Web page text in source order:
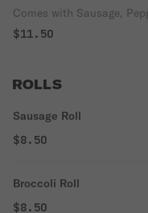
Comes with Sausage,
$11.50
ROLLS
Sausage Roll
$8.50
Broccoli Roll
$8.50